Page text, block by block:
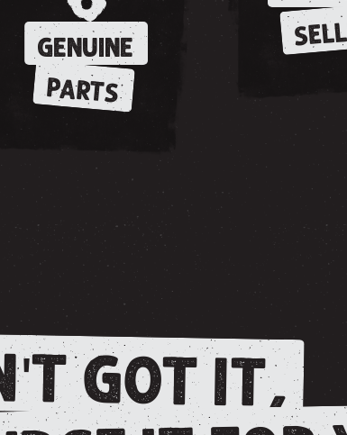
GENUINE
PARTS
GOT IT,